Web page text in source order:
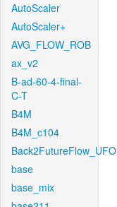
AutoScaler
AutoScaler+
AVG_FLOW_ROB
ax_v2
B-ad-60-4-final-
C-T
B4M
B4M_c104
Back2FutureFlow_UFO
base
base_mix